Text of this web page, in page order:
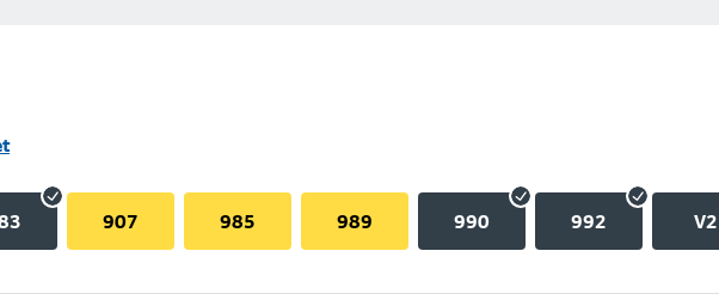
907 985 989 990 992 V2